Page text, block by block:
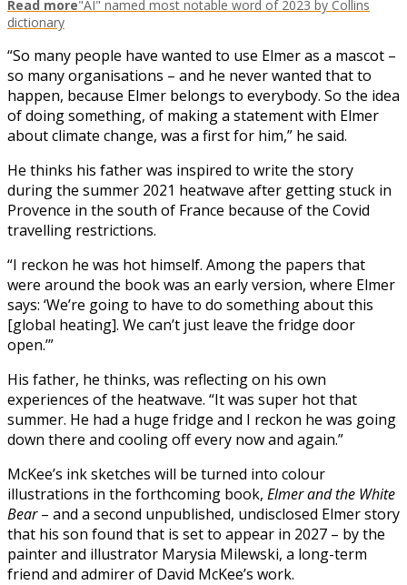
Read more"AI" named most notable word of 2023 by Collins
dictionary
“So many people have wanted to use Elmer as a mascot –
so many organisations – and he never wanted that to
happen, because Elmer belongs to everybody. So the idea
of doing something, of making a statement with Elmer
about climate change, was a first for him,” he said.
He thinks his father was inspired to write the story
during the summer 2021 heatwave after getting stuck in
Provence in the south of France because of the Covid
travelling restrictions.
“I reckon he was hot himself. Among the papers that
were around the book was an early version, where Elmer
says: ‘We’re going to have to do something about this
[global heating]. We can’t just leave the fridge door
open.’”
His father, he thinks, was reflecting on his own
experiences of the heatwave. “It was super hot that
summer. He had a huge fridge and I reckon he was going
down there and cooling off every now and again.”
McKee’s ink sketches will be turned into colour
illustrations in the forthcoming book, Elmer and the White
Bear– and a second unpublished, undisclosed Elmer story
that his son found that is set to appear in 2027 – by the
painter and illustrator Marysia Milewski, a long-term
friend and admirer of David McKee’s work.